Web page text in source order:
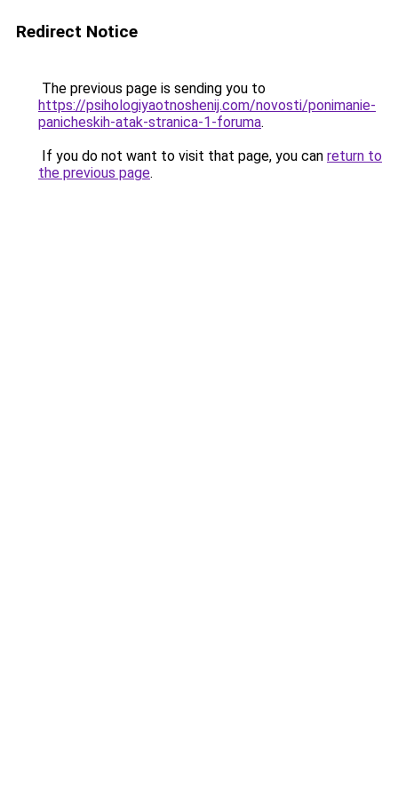
Redirect Notice
The previous page is sending you to
https://psihologiyaotnoshenij.com/novosti/ponimanie-
panicheskih-atak-stranica-1-foruma.
If you do not want to visit that page, you can return to
the previous page.